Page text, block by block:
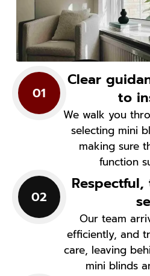
01
Clear
to
We walk you
selecting mini
making sure
function
02
Our team
efficiently, and
care, leaving
mini blinds